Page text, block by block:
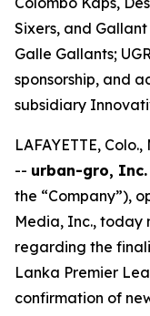
Sixers, and
Galle Gallants;
sponsorship, and
subsidiary
LAFAYETTE,
-- urban-gro, Inc.
the “Company”),
Media, Inc., today
regarding the
Lanka Premier
confirmation of